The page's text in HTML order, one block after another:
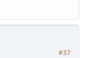
#37